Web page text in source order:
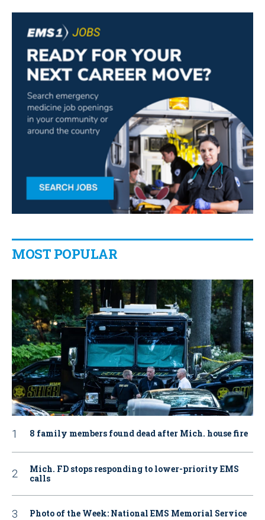
MOST POPULAR
8 family members found dead after Mich. house fire
Mich. FD stops responding to lower-priority EMS
calls
Photo of the Week: National EMS Memorial Service